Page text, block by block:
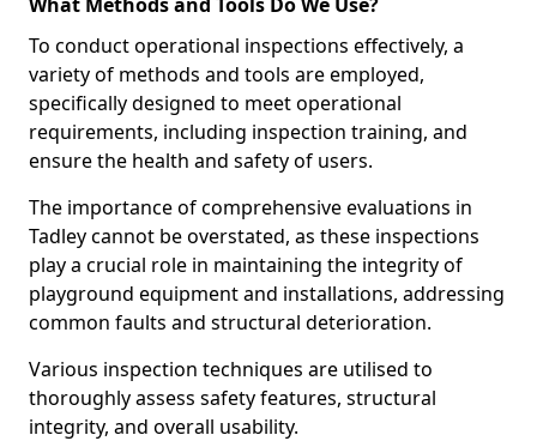
To conduct operational inspections effectively, a
variety of methods and tools are employed,
specifically designed to meet operational
requirements, including inspection training, and
ensure the health and safety of users.
The importance of comprehensive evaluations in
Tadley cannot be overstated, as these inspections
play a crucial role in maintaining the integrity of
playground equipment and installations, addressing
common faults and structural deterioration.
Various inspection techniques are utilised to
thoroughly assess safety features, structural
integrity, and overall usability.